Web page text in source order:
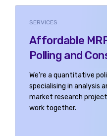
SERVICES
Affordable
Polling and
We're a quantitative
specialising in analysis
market research
work together.